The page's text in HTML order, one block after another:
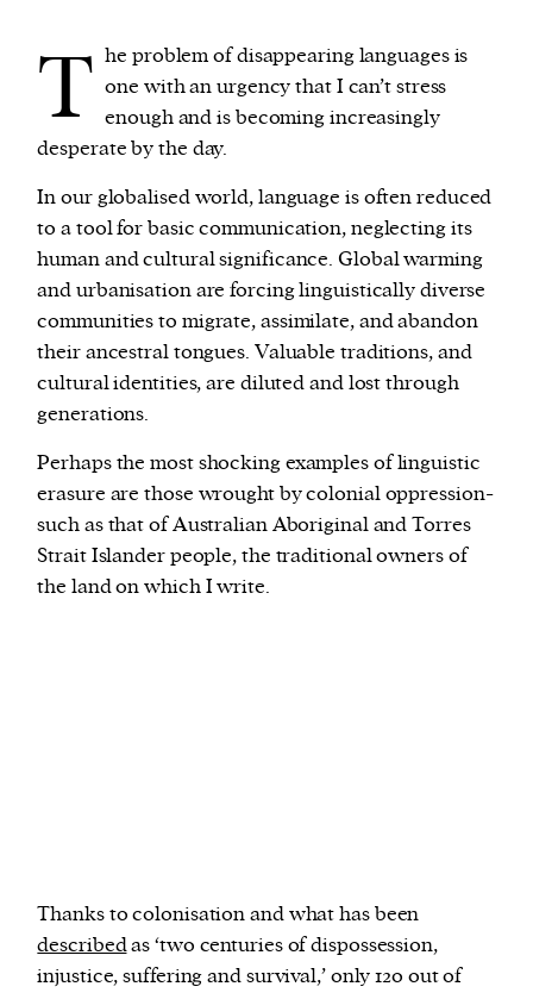
T he problem of disappearing languages is
one with an urgency that I can’t stress
enough and is becoming increasingly
desperate by the day.
In our globalised world, language is often reduced
to a tool for basic communication, neglecting its
human and cultural significance. Global warming
and urbanisation are forcing linguistically diverse
communities to migrate, assimilate, and abandon
their ancestral tongues. Valuable traditions, and
cultural identities, are diluted and lost through
generations.
Perhaps the most shocking examples of linguistic
erasure are those wrought by colonial oppression-
such as that of Australian Aboriginal and Torres
Strait Islander people, the traditional owners of
the land on which I write.
Thanks to colonisation and what has been
describedas ‘two centuries of dispossession,
injustice, suffering and survival,’ only 120 out of